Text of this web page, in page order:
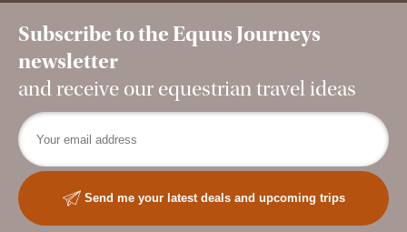
Subscribe to the Equus Journeys
newsletter
and receive our equestrian travel ideas
Send me your latest deals and upcoming trips